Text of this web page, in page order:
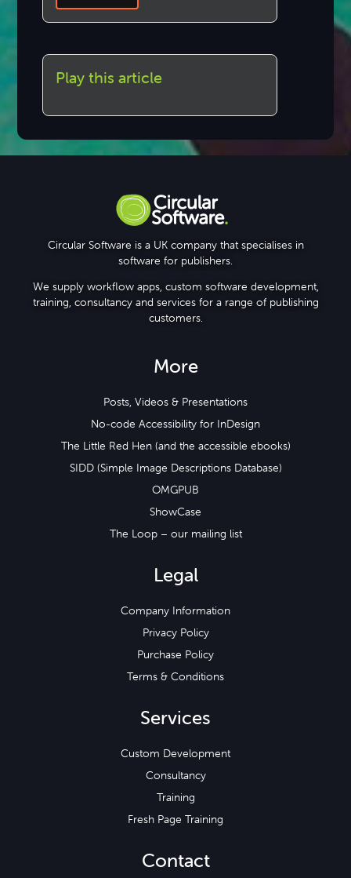
Play this article
Circular Software is a UK company that specialises in
software for publishers.
We supply workflow apps, custom software development,
training, consultancy and services for a range of publishing
customers.
More
Posts, Videos & Presentations
No-code Accessibility for InDesign
The Little Red Hen (and the accessible ebooks)
SIDD (Simple Image Descriptions Database)
OMGPUB
ShowCase
The Loop – our mailing list
Legal
Company Information
Privacy Policy
Purchase Policy
Terms & Conditions
Services
Custom Development
Consultancy
Training
Fresh Page Training
Contact